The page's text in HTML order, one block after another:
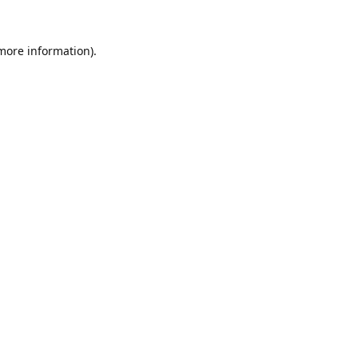
information).